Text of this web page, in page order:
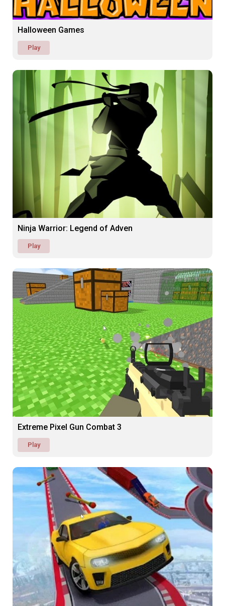
Halloween Games
Play
Ninja Warrior: Legend of Adven
Play
Extreme Pixel Gun Combat 3
Play